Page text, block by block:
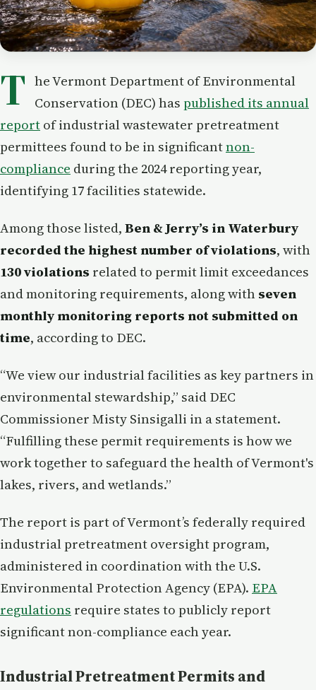
T he Vermont Department of Environmental
Conservation (DEC) has published its annual
report of industrial wastewater pretreatment
permittees found to be in significantnon-
compliance during the 2024 reporting year,
identifying 17 facilities statewide.
Among those listed, Ben & Jerry’s in Waterbury
recorded the highest number of violations, with
130 violations related to permit limit exceedances
and monitoring requirements, along with seven
monthly monitoring reports not submitted on
time, according to DEC.
“We view our industrial facilities as key partners in
environmental stewardship,” said DEC
Commissioner Misty Sinsigalli in a statement.
“Fulfilling these permit requirements is how we
work together to safeguard the health of Vermont's
lakes, rivers, and wetlands.”
The report is part of Vermont’s federally required
industrial pretreatment oversight program,
administered in coordination with the U.S.
Environmental Protection Agency (EPA). EPA
regulations require states to publicly report
significant non-compliance each year.
Industrial Pretreatment Permits and